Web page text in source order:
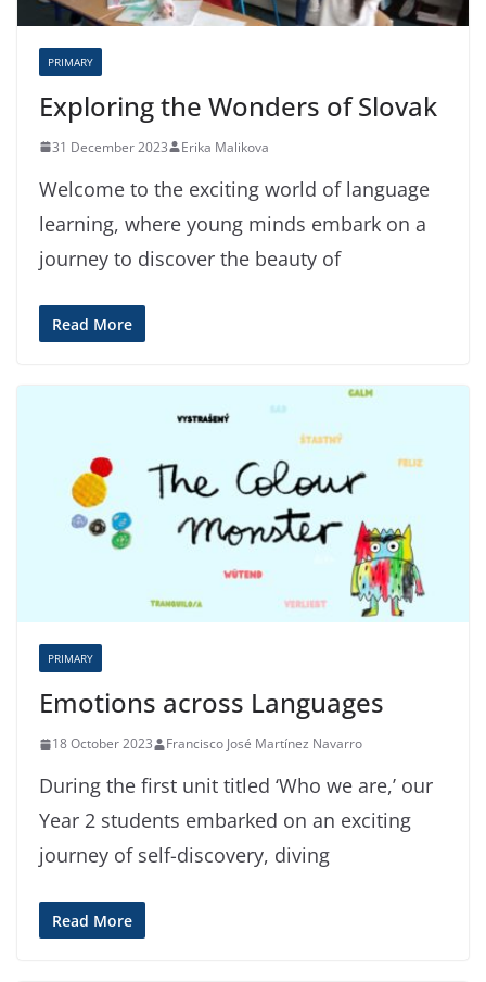
PRIMARY
Exploring the Wonders of Slovak
31 December 2023 Erika Malikova
Welcome to the exciting world of language
learning, where young minds embark on a
journey to discover the beauty of
Read More
PRIMARY
Emotions across Languages
18 October 2023 Francisco José Martínez Navarro
During the first unit titled ‘Who we are,’ our
Year 2 students embarked on an exciting
journey of self-discovery, diving
Read More